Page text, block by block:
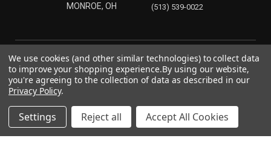
MONROE, OH
(513) 539-0022
© 2026 Precision Laser & Instrument, Inc.
We use cookies (and other similar technologies) to collect data
to improve your shopping experience.By using our website,
you're agreeing to the collection of data as described in our
Privacy Policy.
Settings Reject all Accept All Cookies